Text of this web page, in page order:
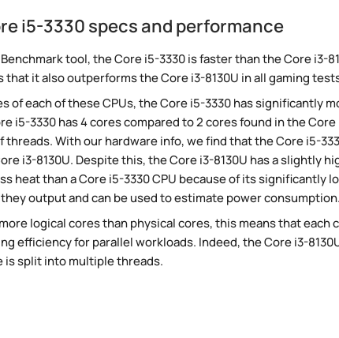
i5-3330 specs and performance
tool, the Core i5-3330 is faster than the Core i3-
that it also outperforms the Core i3-8130U in all gaming
of each of these CPUs, the Core i5-3330 has significantly
i5-3330 has 4 cores compared to 2 cores found in the
threads. With our hardware info, we find that the Core i5-
i3-8130U. Despite this, the Core i3-8130U has a slightly
heat than a Core i5-3330 CPU because of its significantly
output and can be used to estimate power consumption.
logical cores than physical cores, this means that each
efficiency for parallel workloads. Indeed, the Core i3-
is split into multiple threads.